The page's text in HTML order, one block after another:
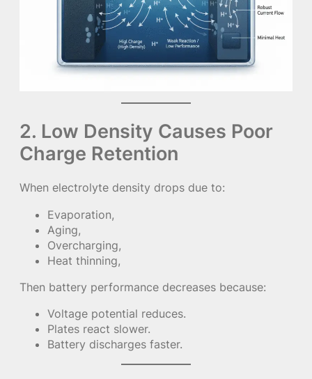
2. Low Density Causes Poor
Charge Retention
When electrolyte density drops due to:
Evaporation,
Aging,
Overcharging,
Heat thinning,
Then battery performance decreases because:
Voltage potential reduces.
Plates react slower.
Battery discharges faster.